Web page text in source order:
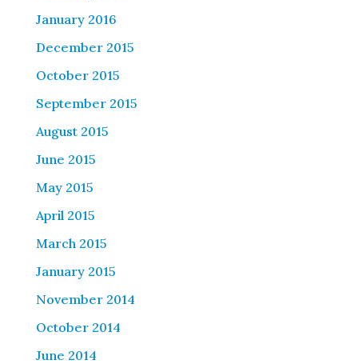
January 2016
December 2015
October 2015
September 2015
August 2015
June 2015
May 2015
April 2015
March 2015
January 2015
November 2014
October 2014
June 2014